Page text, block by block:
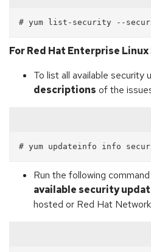
For Red Hat Enterprise Linux
To list all available security
descriptions of the
Run the following
available security
hosted or Red Hat